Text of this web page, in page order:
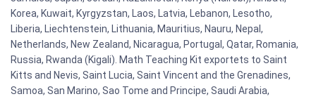
Korea, Kuwait, Kyrgyzstan, Laos, Latvia, Lebanon, Lesotho,
Liberia, Liechtenstein, Lithuania, Mauritius, Nauru, Nepal,
Netherlands, New Zealand, Nicaragua, Portugal, Qatar, Romania,
Russia, Rwanda (Kigali). Math Teaching Kit exportets to Saint
Kitts and Nevis, Saint Lucia, Saint Vincent and the Grenadines,
Samoa, San Marino, Sao Tome and Principe, Saudi Arabia,